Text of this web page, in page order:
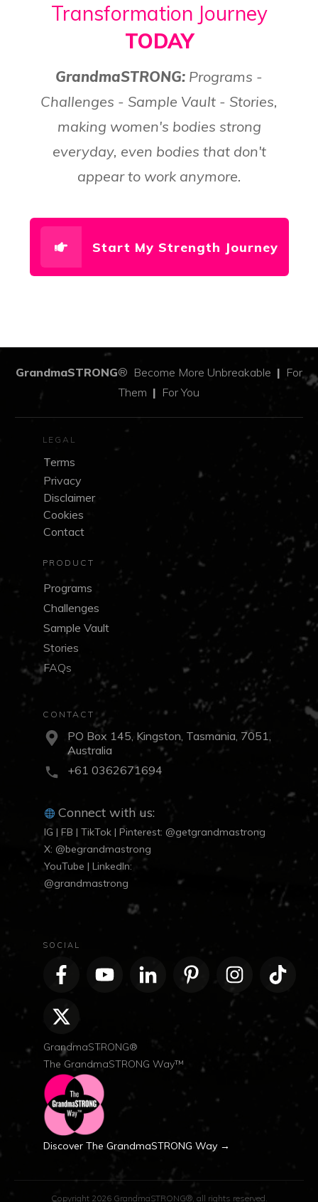
Transformation Journey
TODAY
GrandmaSTRONG: Programs -
Challenges - Sample Vault - Stories,
making women's bodies strong
everyday, even bodies that don't
appear to work anymore.
Start My Strength Journey
GrandmaSTRONG® Become More Unbreakable | For
Them | For You
LEGAL
Terms
Privacy
Disclaimer
Cookies
Contact
PRODUCT
Programs
Challenges
Sample Vault
Stories
FAQs
CONTACT
PO Box 145, Kingston, Tasmania, 7051,
Australia
+61 0362671694
Connect with us:
IG | FB | TikTok | Pinterest: @getgrandmastrong
X: @begrandmastrong
YouTube | LinkedIn:
@grandmastrong
SOCIAL
GrandmaSTRONG®
The GrandmaSTRONG Way™
Discover The GrandmaSTRONG Way →
Copyright 2026 GrandmaSTRONG®, all rights reserved.